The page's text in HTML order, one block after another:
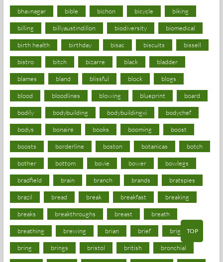
bhavnagar bible bichon bicycle biking
billing billyaustindillon biodiversity biomedical
birth health birthday bisac biscuits bissell
bistro bitch bizarre black bladder
blames bland blissful block blogs
blood bloodlines blowing blueprint board
bodily bodybuilding bodybuildingxi bodychef
bodys bonaire books booming boost
boosts borderline boston botanicas botch
bother bottom bovie bower bowlegs
bradfield brain branch brands bratspies
brazil bread break breakfast breaking
breaks breakthroughs breast breath
breathing brewing brian brief brighton
bring brings bristol british bronchial
TOP